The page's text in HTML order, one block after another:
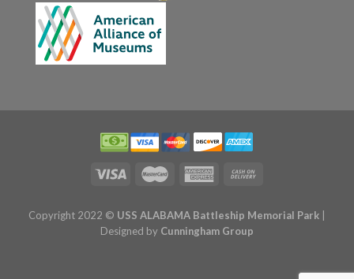
Copyright 2022 © USS ALABAMA Battleship Memorial Park
Designed by Cunningham Group